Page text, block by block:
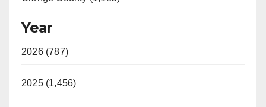
Year
2026 (787)
2025 (1,456)